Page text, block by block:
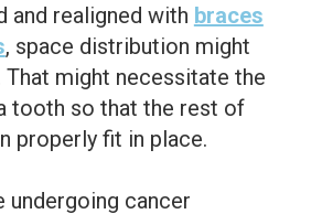
and realigned with braces
, space distribution might
might necessitate the
tooth so that the rest of
properly fit in place.
undergoing cancer